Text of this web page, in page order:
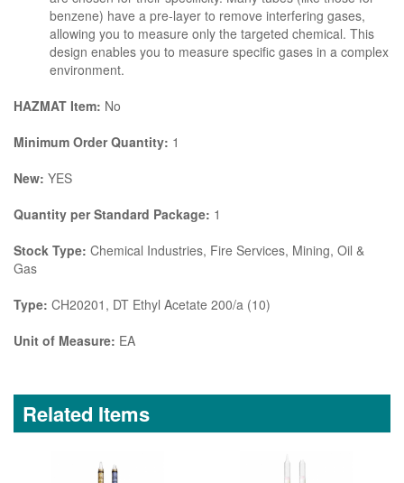
benzene) have a pre-layer to remove interfering gases,
allowing you to measure only the targeted chemical. This
design enables you to measure specific gases in a complex
environment.
HAZMAT Item: No
Minimum Order Quantity: 1
New: YES
Quantity per Standard Package: 1
Stock Type: Chemical Industries, Fire Services, Mining, Oil &
Gas
Type: CH20201, DT Ethyl Acetate 200/a (10)
Unit of Measure: EA
Related Items